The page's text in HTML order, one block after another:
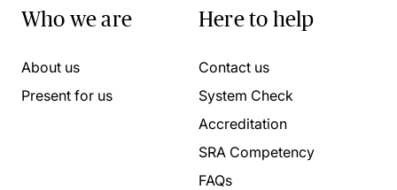
Who we are
About us
Present for us
Here to help
Contact us
System Check
Accreditation
SRA Competency
FAQs